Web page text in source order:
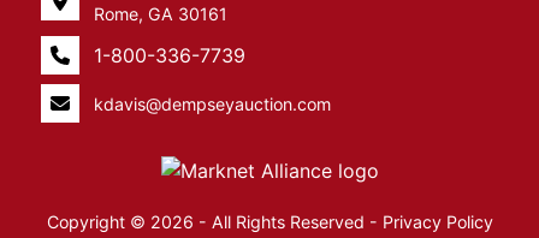
Rome, GA 30161
1-800-336-7739
kdavis@dempseyauction.com
Copyright © 2026 - All Rights Reserved - Privacy Policy